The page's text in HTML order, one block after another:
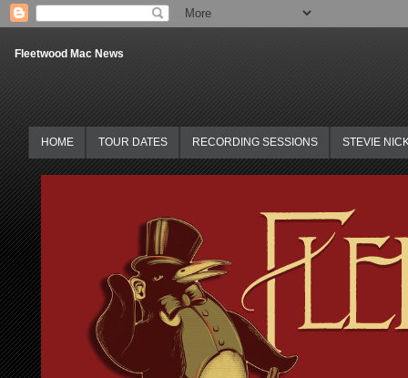
Fleetwood Mac News
HOME TOUR DATES RECORDING SESSIONS STEVIE